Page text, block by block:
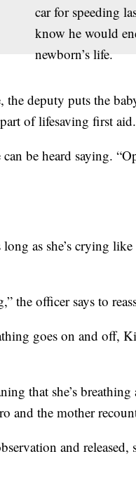
car for speeding
know he would
newborn’s life.
the deputy puts the
of lifesaving first aid.
be heard saying.
as she’s crying like
the officer says to
goes on and off,
that she’s
and the mother
and released,